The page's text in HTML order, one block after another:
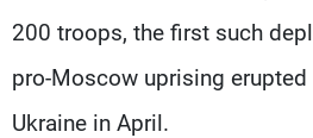
200 troops, the first such
pro-Moscow uprising
Ukraine in April.